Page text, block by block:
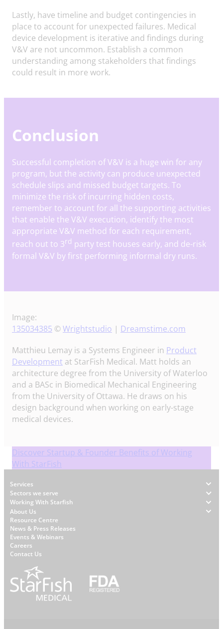
Lastly, have timeline and budget contingencies in
place to account for unexpected failures. Medical
device development is iterative and findings during
V&V are not uncommon. Establish a common
understanding among stakeholders that findings
could result in more work.
Conclusion
Successful completion of V&V is a huge win for any
program, but the activity can produce unexpected
schedule slips and missed budget targets. To
minimize the risk of incurring hidden costs,
remember to account for all the supporting activities
that enable the V&V execution, identify the most
appropriate V&V method for each requirement,
reach out to 3rd party test houses early, and de-risk
formal V&V by first performing informal dry runs.
Image:
135034385 ©Wrightstudio | Dreamstime.com
Matthieu Lemay is a Systems Engineer in Product
Development at StarFish Medical. Matt holds an
architecture degree from the University of Waterloo
and a BASc in Biomedical Mechanical Engineering
from the University of Ottawa. He draws on his
design background when working on early-stage
medical devices.
Discover Startup & Founder Benefits of Working
With StarFish
Footer
Services
Sectors we serve
Working With Starfish
About Us
W
h
y
S
a
r
Resource Centre
News & Press Releases
Events & Webinars
Careers
Contact Us